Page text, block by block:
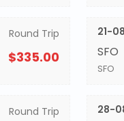
Round Trip
$335.00
21-
SFO
SFO
Round Trip 28-